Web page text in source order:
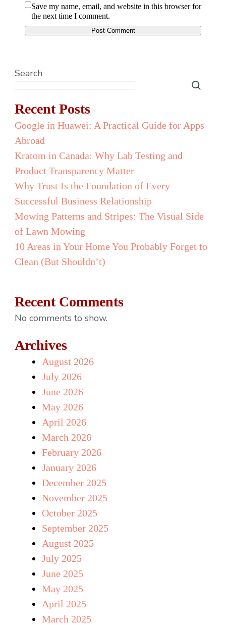
Save my name, email, and website in this browser for
the next time I comment.
Search
Recent Posts
Google in Huawei: A Practical Guide for Apps
Abroad
Kratom in Canada: Why Lab Testing and
Product Transparency Matter
Why Trust Is the Foundation of Every
Successful Business Relationship
Mowing Patterns and Stripes: The Visual Side
of Lawn Mowing
10 Areas in Your Home You Probably Forget to
Clean (But Shouldn’t)
Recent Comments
No comments to show.
Archives
August 2026
July 2026
June 2026
May 2026
April 2026
March 2026
February 2026
January 2026
December 2025
November 2025
October 2025
September 2025
August 2025
July 2025
June 2025
May 2025
April 2025
March 2025